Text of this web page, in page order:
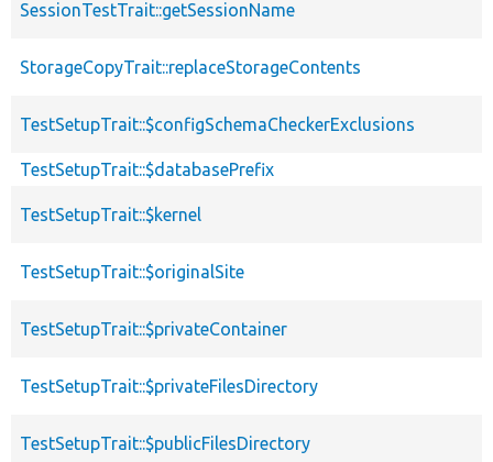
SessionTestTrait::getSessionName
StorageCopyTrait::replaceStorageContents
TestSetupTrait::$configSchemaCheckerExclusions
TestSetupTrait::$databasePrefix
TestSetupTrait::$kernel
TestSetupTrait::$originalSite
TestSetupTrait::$privateContainer
TestSetupTrait::$privateFilesDirectory
TestSetupTrait::$publicFilesDirectory